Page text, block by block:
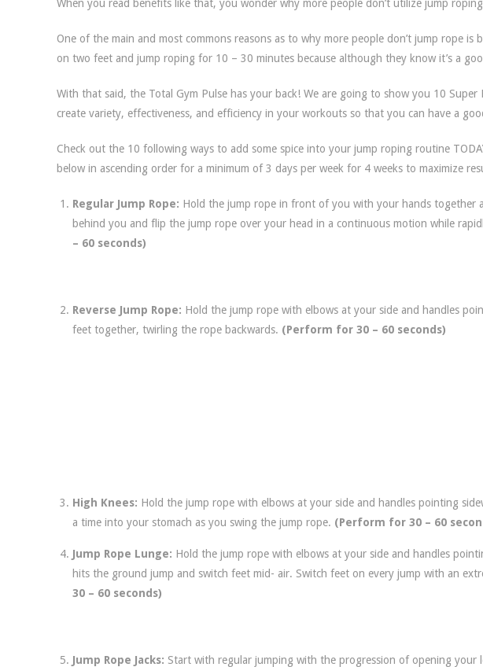
When you read benefits like that, you wonder why more people don’t utilize jump
One of the main and most commons reasons as to why more people don’t jump rope is
on two feet and jump roping for 10 – 30 minutes because although they know it’s a
With that said, the Total Gym Pulse has your back! We are going to show you 10
create variety, effectiveness, and efficiency in your workouts so that you can have a
Check out the 10 following ways to add some spice into your jump roping routine
below in ascending order for a minimum of 3 days per week for 4 weeks to maximize
Regular Jump Rope: Hold the jump rope in front of you with your hands together
behind you and flip the jump rope over your head in a continuous motion while
– 60 seconds)
Reverse Jump Rope: Hold the jump rope with elbows at your side and handles
feet together, twirling the rope backwards. (Perform for 30 – 60 seconds)
High Knees: Hold the jump rope with elbows at your side and handles pointing
a time into your stomach as you swing the jump rope. (Perform for 30 – 60
Jump Rope Lunge: Hold the jump rope with elbows at your side and handles
hits the ground jump and switch feet mid- air. Switch feet on every jump with an
30 – 60 seconds)
Jump Rope Jacks: Start with regular jumping with the progression of opening your